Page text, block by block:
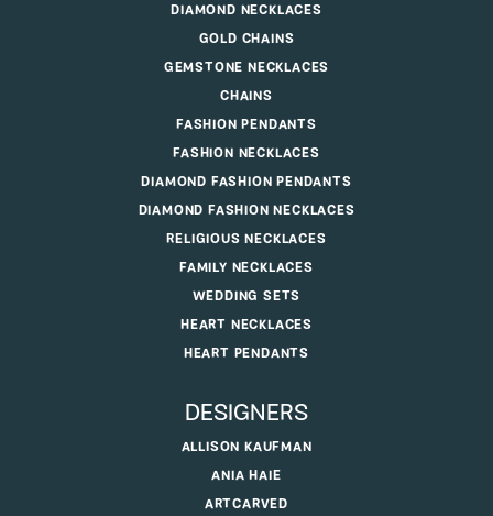
DIAMOND NECKLACES
GOLD CHAINS
GEMSTONE NECKLACES
CHAINS
FASHION PENDANTS
FASHION NECKLACES
DIAMOND FASHION PENDANTS
DIAMOND FASHION NECKLACES
RELIGIOUS NECKLACES
FAMILY NECKLACES
WEDDING SETS
HEART NECKLACES
HEART PENDANTS
DESIGNERS
ALLISON KAUFMAN
ANIA HAIE
ARTCARVED